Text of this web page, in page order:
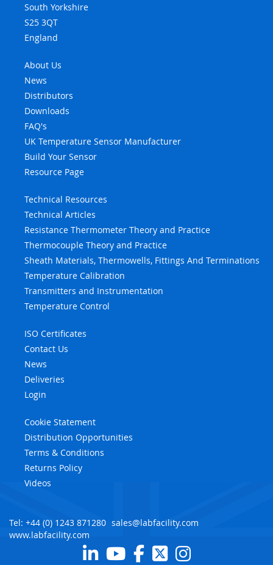
South Yorkshire
S25 3QT
England
About Us
News
Distributors
Downloads
FAQ's
UK Temperature Sensor Manufacturer
Build Your Sensor
Resource Page
Technical Resources
Technical Articles
Resistance Thermometer Theory and Practice
Thermocouple Theory and Practice
Sheath Materials, Thermowells, Fittings And Terminations
Temperature Calibration
Transmitters and Instrumentation
Temperature Control
ISO Certificates
Contact Us
News
Deliveries
Login
Cookie Statement
Distribution Opportunities
Terms & Conditions
Returns Policy
Videos
Tel: +44 (0) 1243 871280 sales@labfacility.com
www.labfacility.com